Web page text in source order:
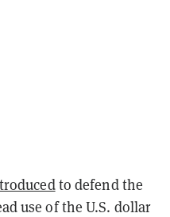
to defend the
use of the U.S. dollar